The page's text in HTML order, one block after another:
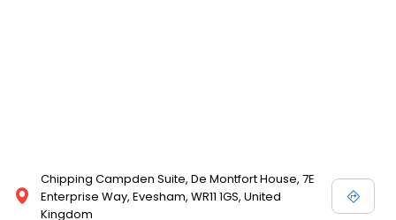
Chipping Campden Suite, De Montfort House, 7E
Enterprise Way, Evesham, WR11 1GS, United
Kingdom